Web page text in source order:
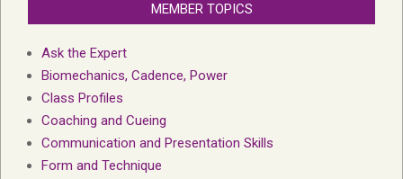
MEMBER TOPICS
Ask the Expert
Biomechanics, Cadence, Power
Class Profiles
Coaching and Cueing
Communication and Presentation Skills
Form and Technique